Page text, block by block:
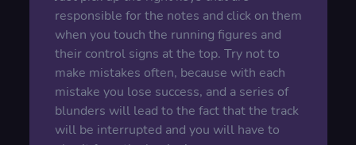
responsible for the notes and click on them
when you touch the running figures and
their control signs at the top. Try not to
make mistakes often, because with each
mistake you lose success, and a series of
blunders will lead to the fact that the track
will be interrupted and you will have to